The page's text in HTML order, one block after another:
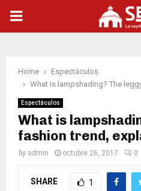
PRIMARY
Home
Espectáculos
What is lampshading? The
Espectáculos
What is
fashion trend,
by admin octubre 26, 2017 0
SHARE 1